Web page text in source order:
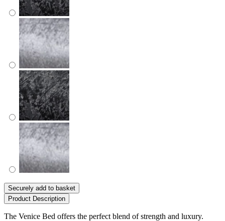
Securely add to basket
Product Description
The Venice Bed offers the perfect blend of strength and luxury.